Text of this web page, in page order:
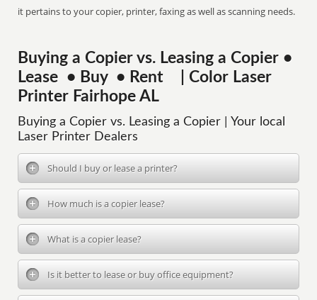
it pertains to your copier, printer, faxing as well as scanning needs.
Buying a Copier vs. Leasing a Copier •
Lease • Buy • Rent | Color Laser
Printer Fairhope AL
Buying a Copier vs. Leasing a Copier | Your local
Laser Printer Dealers
Should I buy or lease a printer?
How much is a copier lease?
What is a copier lease?
Is it better to lease or buy office equipment?